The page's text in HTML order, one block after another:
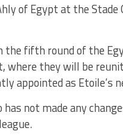
of Egypt at the Stade
the fifth round of the
where they will be
appointed as Etoile’s
not made any